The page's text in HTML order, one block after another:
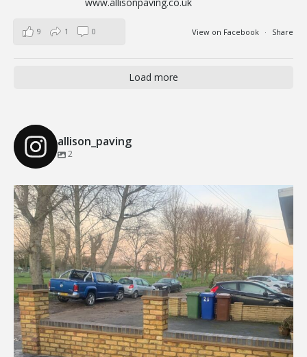
View on Facebook · Share
9 1 0
Load more
allison_paving
2
Our Recent Brick Wall Project in Corringham, Essex